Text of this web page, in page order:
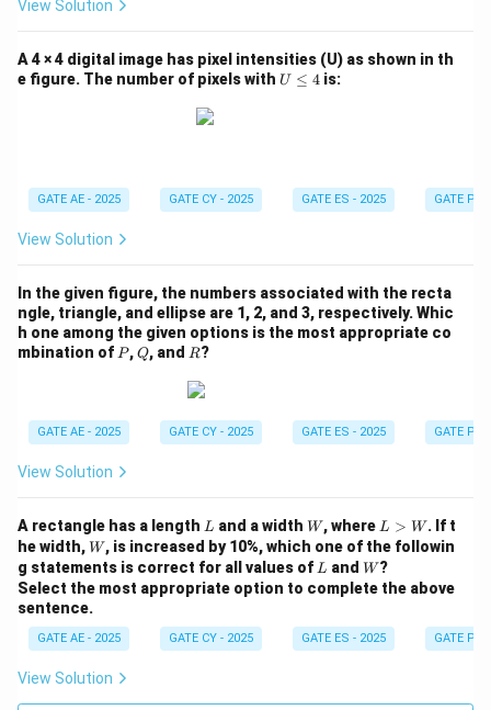
View Solution
A 4 × 4 digital image has pixel intensities (U) as shown in th
e figure. The number of pixels with U
U ≤ 4 is:
GATE AE - 2025 GATE CY - 2025 GATE ES - 2025 GATE PI -
View Solution
In the given figure, the numbers associated with the recta
ngle, triangle, and ellipse are 1, 2, and 3, respectively. Whic
h one among the given options is the most appropriate co
mbination of P
P,Q
Q, and R
R?
GATE AE - 2025 GATE CY - 2025 GATE ES - 2025 GATE PI -
View Solution
A rectangle has a length L
L and a width W
W, where L
>
W
L > W. If t
he width,W
W, is increased by 10%, which one of the followin
g statements is correct for all values of L
L and W
W?
Select the most appropriate option to complete the above
sentence.
GATE AE - 2025 GATE CY - 2025 GATE ES - 2025 GATE PI -
View Solution